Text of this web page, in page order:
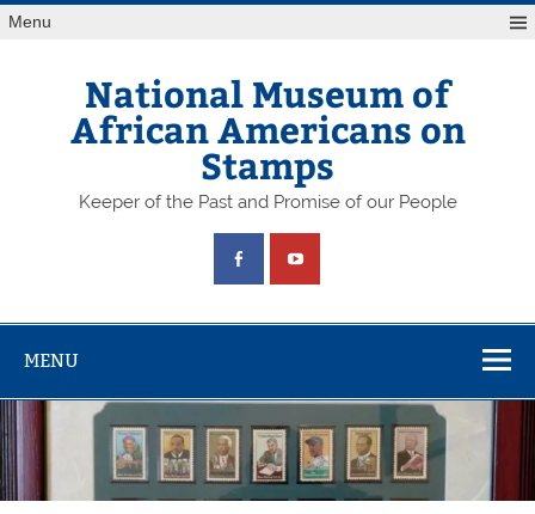
Skip
toMenu
National Museum of
African Americans on
Stamps
Keeper of the Past and Promise of our People
MENU